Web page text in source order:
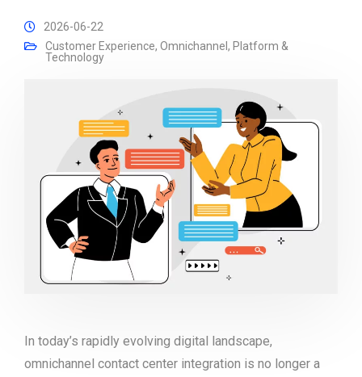
2026-06-22
Customer Experience, Omnichannel , Platform &
Technology
In today’s rapidly evolving digital landscape,
omnichannel contact center integration is no longer a